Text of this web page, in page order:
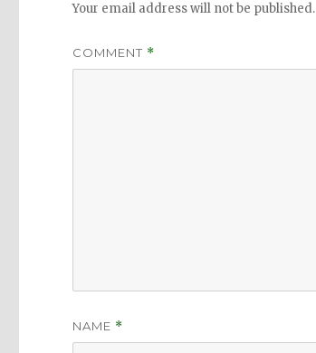
Your email address will not be published.
COMMENT *
NAME *